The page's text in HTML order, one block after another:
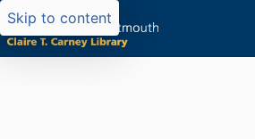
Skip to content